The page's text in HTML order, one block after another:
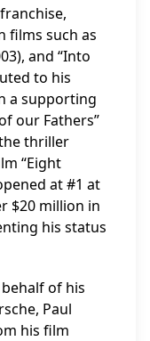
films such as
and “Into
to his
a supporting
our Fathers”
thriller
“Eight
at #1 at
$20 million in
his status
of his
Paul
his film